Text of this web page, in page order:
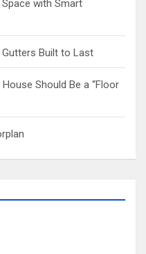
with Smart
Gutters Built to Last
Should Be a “Floor